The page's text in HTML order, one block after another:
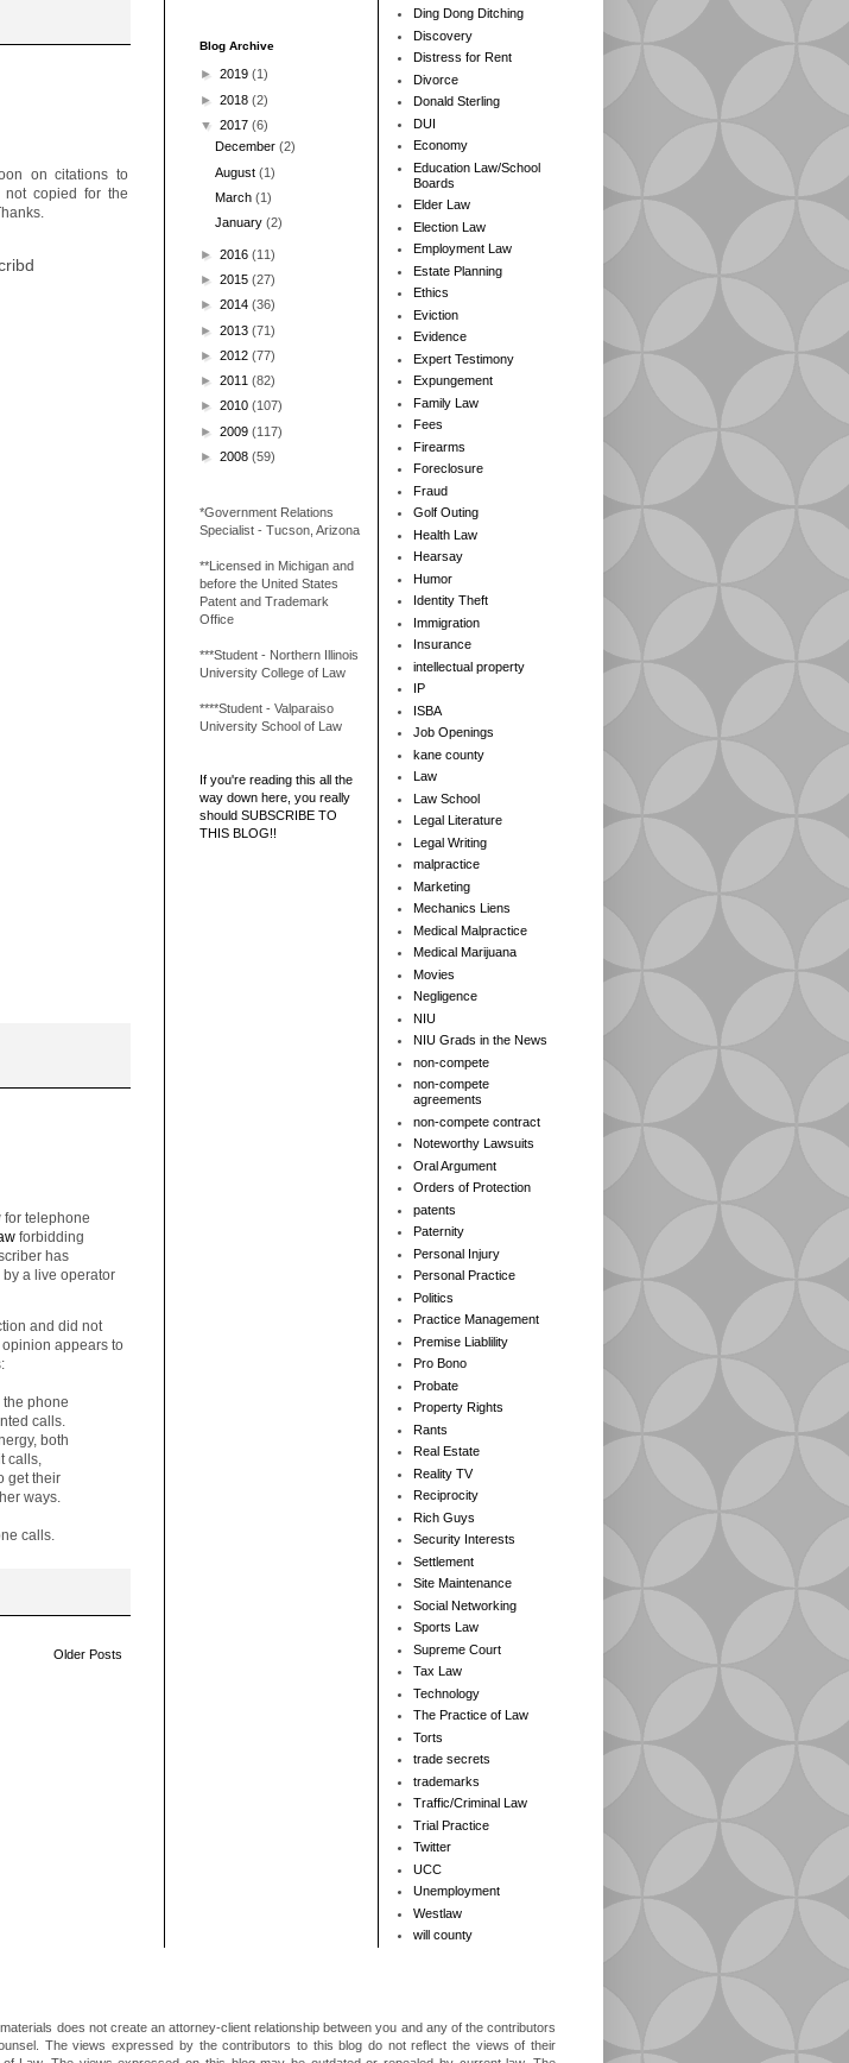
on citations to
copied for the
for telephone
forbidding
has
a live operator
and did not
appears to
the phone
calls.
both
calls,
get their
ways.
calls.
Older Posts
Blog Archive
► 2019 (1)
► 2018 (2)
▼ 2017 (6)
December(2)
August(1)
March(1)
January(2)
► 2016 (11)
► 2015 (27)
► 2014 (36)
► 2013 (71)
► 2012 (77)
► 2011 (82)
► 2010 (107)
► 2009 (117)
► 2008 (59)
*Government Relations
Specialist - Tucson, Arizona
**Licensed in Michigan and
before the United States
Patent and Trademark
Office
***Student - Northern Illinois
University College of Law
****Student - Valparaiso
University School of Law
If you're reading this all the
way down here, you really
should SUBSCRIBE TO
THIS BLOG!!
Ding Dong Ditching
Discovery
Distress for Rent
Divorce
Donald Sterling
DUI
Economy
Education Law/School
Boards
Elder Law
Election Law
Employment Law
Estate Planning
Ethics
Eviction
Evidence
Expert Testimony
Expungement
Family Law
Fees
Firearms
Foreclosure
Fraud
Golf Outing
Health Law
Hearsay
Humor
Identity Theft
Immigration
Insurance
intellectual property
IP
ISBA
Job Openings
kane county
Law
Law School
Legal Literature
Legal Writing
malpractice
Marketing
Mechanics Liens
Medical Malpractice
Medical Marijuana
Movies
Negligence
NIU
NIU Grads in the News
non-compete
non-compete
agreements
non-compete contract
Noteworthy Lawsuits
Oral Argument
Orders of Protection
patents
Paternity
Personal Injury
Personal Practice
Politics
Practice Management
Premise Liablility
Pro Bono
Probate
Property Rights
Rants
Real Estate
Reality TV
Reciprocity
Rich Guys
Security Interests
Settlement
Site Maintenance
Social Networking
Sports Law
Supreme Court
Tax Law
Technology
The Practice of Law
Torts
trade secrets
trademarks
Traffic/Criminal Law
Trial Practice
Twitter
UCC
Unemployment
Westlaw
will county
does not create an attorney-client relationship between you and any of the contributors
The views expressed by the contributors to this blog do not reflect the views of their